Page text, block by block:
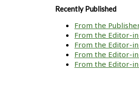
Recently Published
From the
From the Editor-
From the Editor-
From the Editor-
From the Editor-